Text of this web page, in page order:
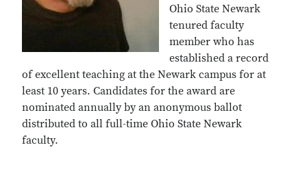
Ohio State Newark
tenured faculty
member who has
established a record
of excellent teaching at the Newark campus for at
least 10 years. Candidates for the award are
nominated annually by an anonymous ballot
distributed to all full-time Ohio State Newark
faculty.